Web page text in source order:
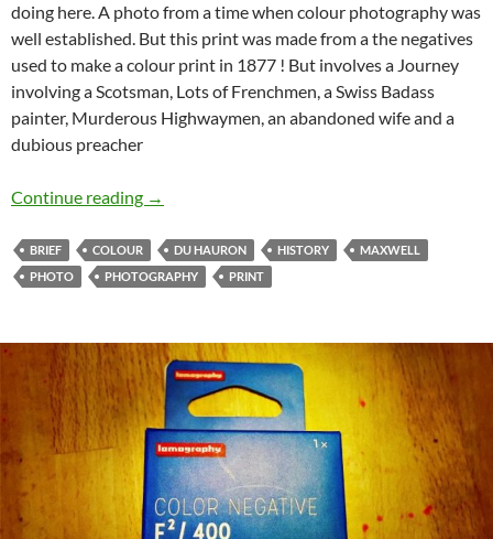
doing here. A photo from a time when colour photography was
well established. But this print was made from a the negatives
used to make a colour print in 1877 ! But involves a Journey
involving a Scotsman, Lots of Frenchmen, a Swiss Badass
painter, Murderous Highwaymen, an abandoned wife and a
dubious preacher
Continue reading A Brief History of Photography by Objects –
→
BRIEF COLOUR DU HAURON HISTORY
MAXWELL
PHOTO
PHOTOGRAPHY PRINT